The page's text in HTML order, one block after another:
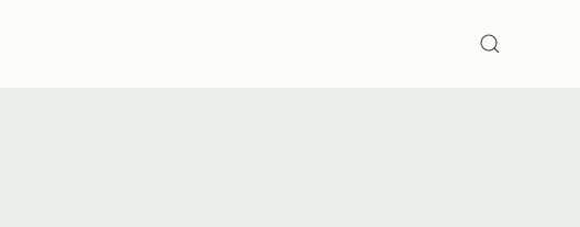
SEARCH